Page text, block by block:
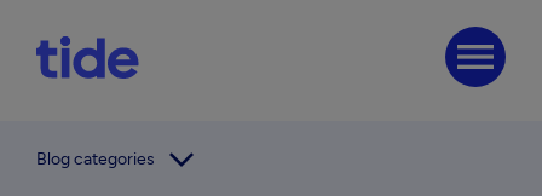
menu
Blog categories arrow_forward_ios